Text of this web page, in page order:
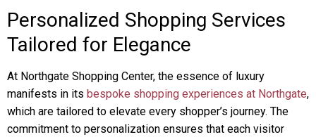
Personalized Shopping Services
Tailored for Elegance
At Northgate Shopping Center, the essence of luxury
manifests in its bespoke shopping experiences at Northgate,
which are tailored to elevate every shopper’s journey. The
commitment to personalization ensures that each visitor